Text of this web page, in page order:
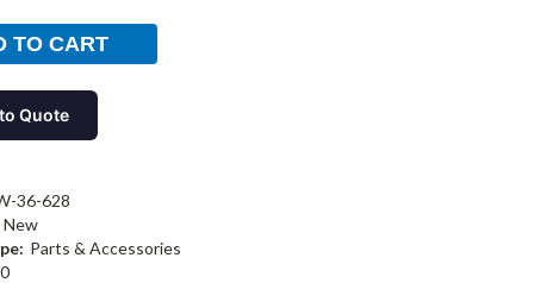
Quote
36-628
New
Parts & Accessories